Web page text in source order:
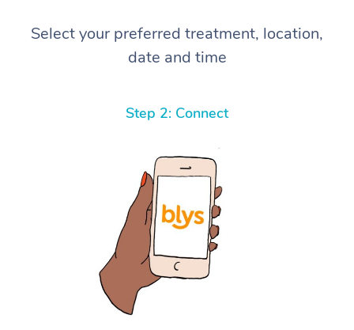
Select your preferred treatment, location,
date and time
Step 2: Connect